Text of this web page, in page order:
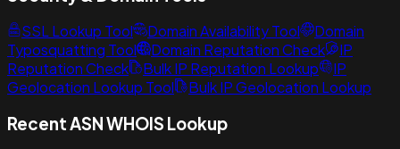
SSL Lookup Tool Domain Availability Tool
Domain
Typosquatting Tool
Domain Reputation Check
IP
Reputation Check
Bulk IP Reputation Lookup
IP
Geolocation Lookup Tool
Bulk IP Geolocation Lookup
Recent ASN WHOIS Lookup